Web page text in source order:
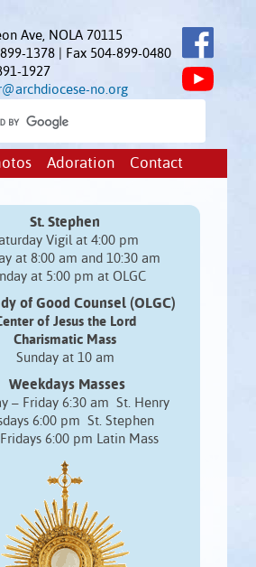
Ave, NOLA 70115
1378 | Fax 504-899-0480
1927
no.org
Adoration Contact
St. Stephen
Vigil at 4:00 pm
at 8:00 am and 10:30 am
at 5:00 pm at OLGC
of Good Counsel (OLGC)
of Jesus the Lord
Charismatic Mass
Sunday at 10 am
Weekdays Masses
– Friday 6:30 am St. Henry
6:00 pm St. Stephen
6:00 pm Latin Mass